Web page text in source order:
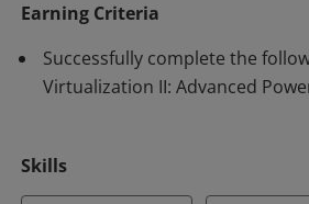
performance on IBM Power
advantage of shared processors
Earning Criteria
Successfully complete the
Virtualization II: Advanced
Skills